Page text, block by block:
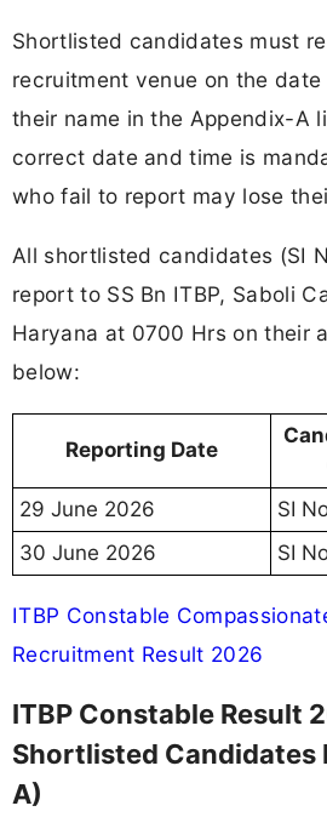
Shortlisted candidates must
recruitment venue on the
their name in the Appendix-A
correct date and time is
who fail to report may lose
All shortlisted candidates (SI
report to SS Bn ITBP, Saboli
Haryana at 0700 Hrs on their
below:
Reporting Date
29 June 2026
SI
30 June 2026
SI
ITBP Constable
Recruitment Result 2026
ITBP Constable Result
Shortlisted Candidates
A)